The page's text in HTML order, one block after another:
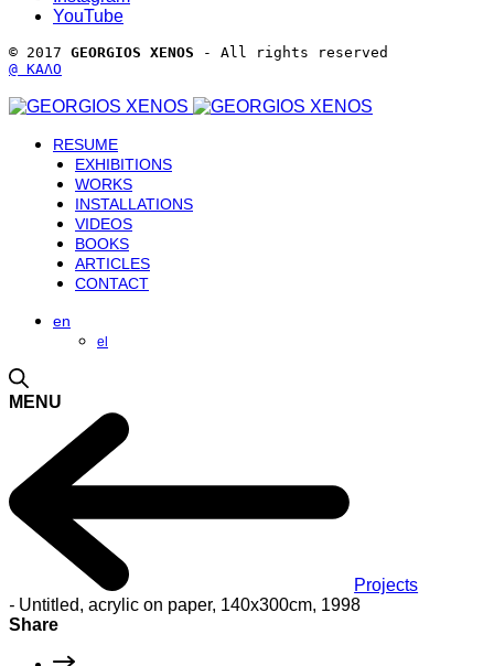
YouTube
© 2017 GEORGIOS XENOS - All rights reserved
@ ΚΑΛΟ
RESUME
EXHIBITIONS
WORKS
INSTALLATIONS
VIDEOS
BOOKS
ARTICLES
CONTACT
en
el
MENU
Projects
- Untitled, acrylic on paper, 140x300cm, 1998
Share